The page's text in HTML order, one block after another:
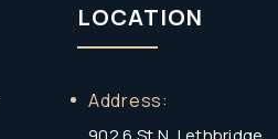
LOCATION
Address: